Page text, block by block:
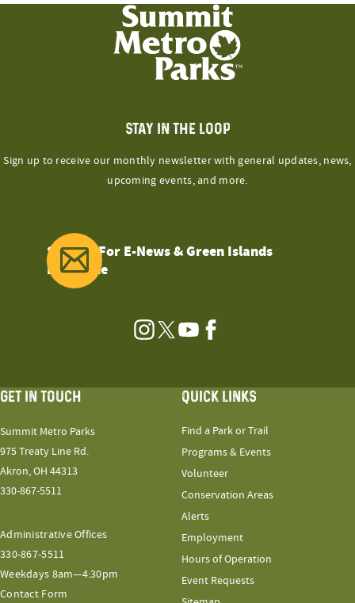
STAY IN THE LOOP
Sign up to receive our monthly newsletter with general updates, news,
upcoming events, and more.
Sign Up For E-News & Green Islands
Magazine
Instagram
TwitterYouTubeFacebook
GET IN TOUCH
Summit Metro Parks
975 Treaty Line Rd.
Akron, OH 44313
330-867-5511
Administrative Offices
330-867-5511
Weekdays 8am—4:30pm
Contact Form
QUICK LINKS
Find a Park or Trail
Programs & Events
Volunteer
Conservation Areas
Alerts
Employment
Hours of Operation
Event Requests